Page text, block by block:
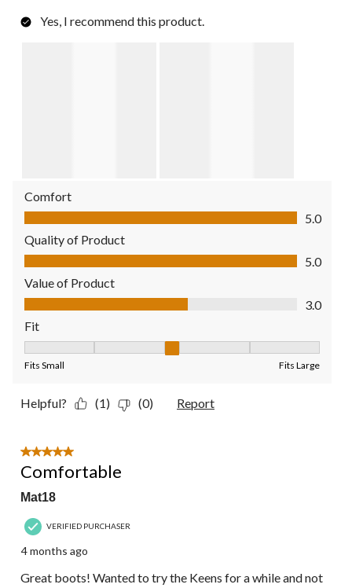
Yes, I recommend this product.
Comfort
Comfort, 5.0 out of 5
5.0
Quality of Product
Quality of Product, 5.0 out of 5
5.0
Value of Product
Value of Product, 3.0 out of 5
3.0
Fit
Fits Small Fits Large
Helpful? (1) (0) Report
5 out of 5 stars.
Comfortable
Mat18
VERIFIED PURCHASER
4 months ago
Great boots! Wanted to try the Keens for a while and not